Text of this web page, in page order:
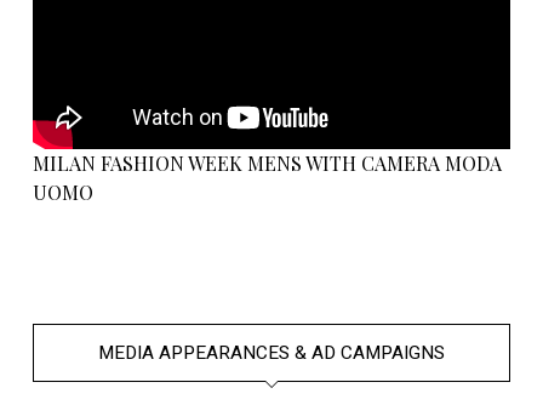
MILAN FASHION WEEK MENS WITH CAMERA MODA
UOMO
MEDIA APPEARANCES & AD CAMPAIGNS